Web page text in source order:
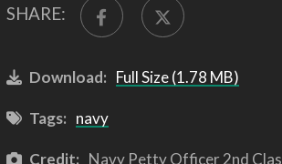
SHARE:
Download: Full Size (1.78 MB)
Tags: navy
Credit: Navy Petty Officer 2nd